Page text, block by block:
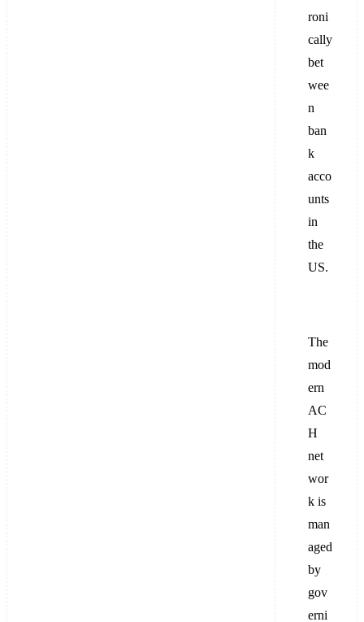
roni
cally
bet
wee
n
ban
k
acco
unts
in
the
US.
The
mod
ern
AC
H
net
wor
k is
man
aged
by
gov
erni